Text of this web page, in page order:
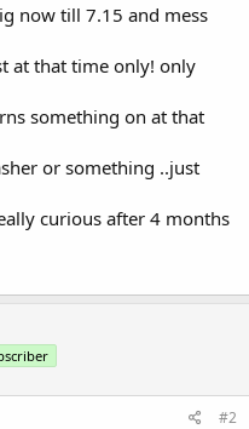
now till 7.15 and mess
at that time only! only
something on at that
or something ..just
curious after 4 months
#2